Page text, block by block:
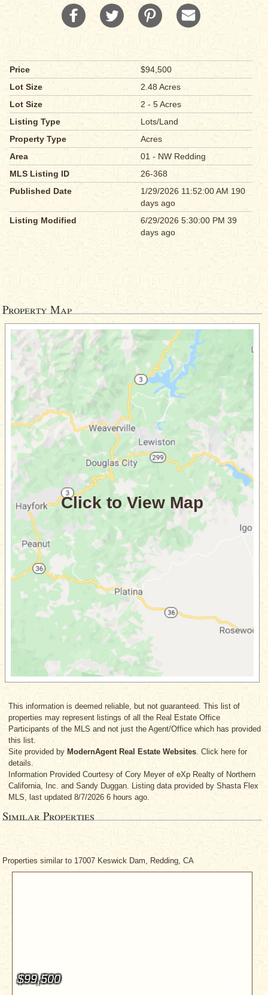
Price
$94,500
Lot Size
2.48 Acres
Lot Size
2 - 5 Acres
Listing Type
Lots/Land
Property Type
Acres
Area
01 - NW Redding
MLS Listing ID
26-368
Published Date
1/29/2026 11:52:00 AM 190
days ago
Listing Modified
6/29/2026 5:30:00 PM 39
days ago
Property Map
This information is deemed reliable, but not guaranteed. This list of
properties may represent listings of all the Real Estate Office
Participants of the MLS and not just the Agent/Office which has provided
this list.
Site provided by ModernAgent Real Estate Websites. Click here for
details.
Information Provided Courtesy of Cory Meyer of eXp Realty of Northern
California, Inc. and Sandy Duggan. Listing data provided by Shasta Flex
MLS, last updated 8/7/2026 6 hours ago.
Similar Properties
Properties similar to 17007 Keswick Dam, Redding, CA
$99,500